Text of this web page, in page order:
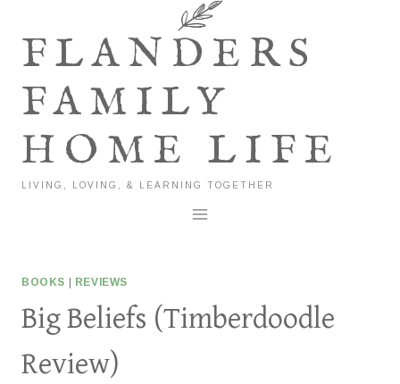
contentFLANDERS
FAMILY
HOME LIFE
LIVING, LOVING, & LEARNING TOGETHER
BOOKS REVIEWS
Big Beliefs (Timberdoodle
Review)